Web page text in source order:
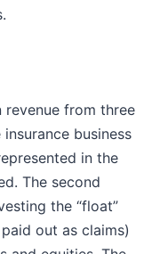
revenue from three
business
in the
The second
the “float”
out as claims)